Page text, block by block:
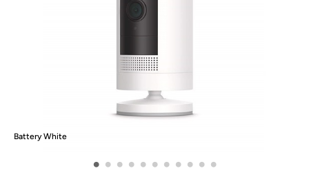
Battery White
• • • • • • • • • • •